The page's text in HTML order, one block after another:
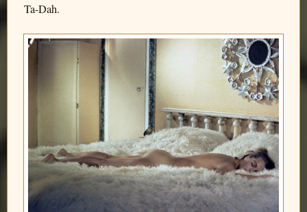
Ta-Dah.